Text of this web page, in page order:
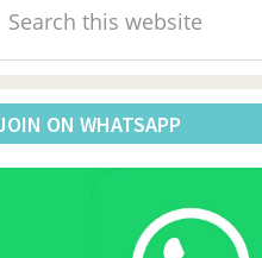
this
ON WHATSAPP